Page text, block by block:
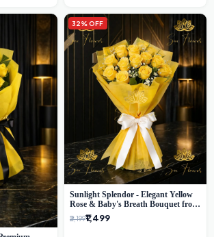
32% OFF
Sunlight Splendor - Elegant Yellow
Rose & Baby's Breath Bouquet from
Delhi's Best Florist
₹2,199₹1,499